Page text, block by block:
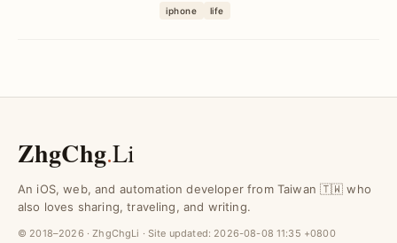
iMovie's green screen fe...
iphone life
ZhgChg.Li
An iOS, web, and automation developer from Taiwan 🇹🇼 who
also loves sharing, traveling, and writing.
© 2018–2026 · ZhgChgLi · Site updated: 2026-08-08 11:35 +0800